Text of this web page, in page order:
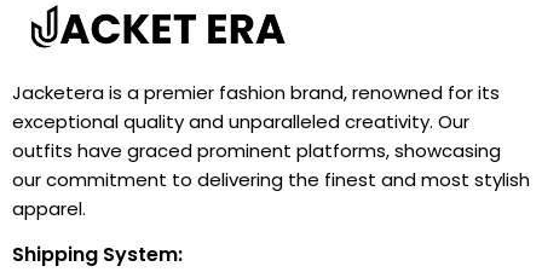
Jacketera is a premier fashion brand, renowned for its
exceptional quality and unparalleled creativity. Our
outfits have graced prominent platforms, showcasing
our commitment to delivering the finest and most stylish
apparel.
Shipping System: